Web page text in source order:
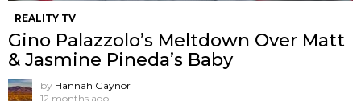
REALITY TV
Gino Palazzolo’s Meltdown Over Matt
& Jasmine Pineda’s Baby
by Hannah Gaynor
12 months ago